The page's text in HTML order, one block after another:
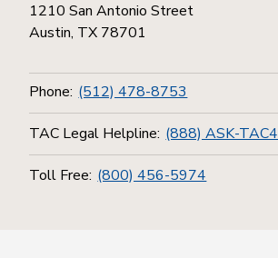
1210 San Antonio Street
Austin, TX 78701
Phone: (512) 478-8753
TAC Legal Helpline: (888) ASK-TAC4
Toll Free: (800) 456-5974